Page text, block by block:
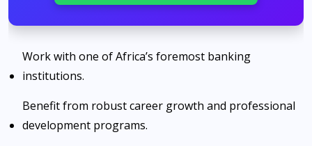
Work with one of Africa’s foremost banking
institutions.
Benefit from robust career growth and professional
development programs.